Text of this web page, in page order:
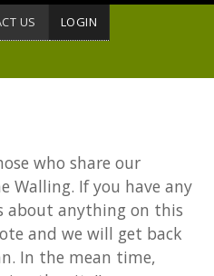
US LOGIN
who share our
Walling. If you have any
about anything on this
and we will get back
In the mean time,